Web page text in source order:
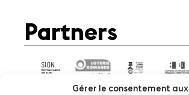
Gérer le consentement aux
Partners